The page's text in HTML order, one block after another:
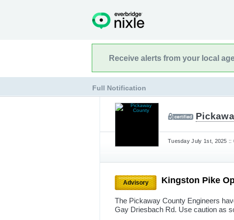
Receive alerts from your local
Full Notification
Tuesday July 1st, 2025 ::
Advisory Kingston Pike
The Pickaway County Engineers
Gay Driesbach Rd. Use caution as